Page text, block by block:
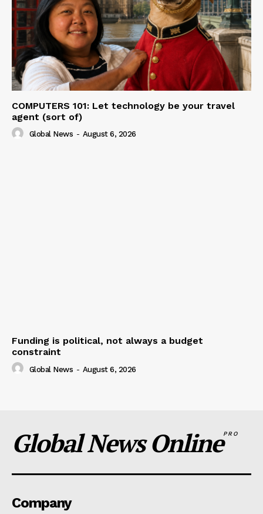
COMPUTERS 101: Let technology be your travel
agent (sort of)
Global News - August 6, 2026
Funding is political, not always a budget
constraint
Global News - August 6, 2026
Global News OnlinePRO
Company